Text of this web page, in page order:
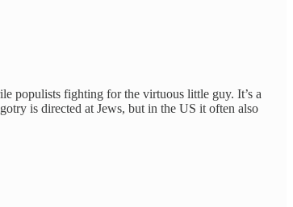
populists fighting for the virtuous little guy. It’s a
is directed at Jews, but in the US it often also